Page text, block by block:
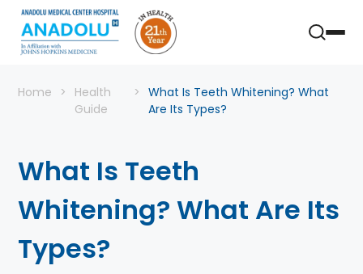
Home
Health
Guide
What Is Teeth Whitening? What
Are Its Types?
What Is Teeth
Whitening? What Are Its
Types?